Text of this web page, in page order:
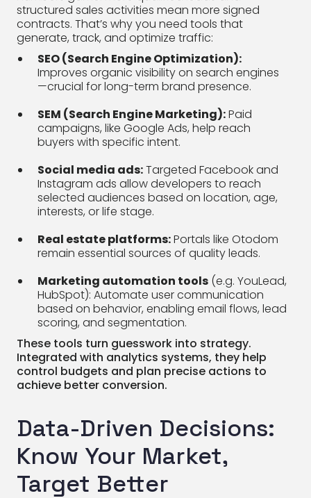
structured sales activities mean more signed
contracts. That’s why you need tools that
generate, track, and optimize traffic:
SEO (Search Engine Optimization):
Improves organic visibility on search engines
—crucial for long-term brand presence.
SEM (Search Engine Marketing):Paid
campaigns, like Google Ads, help reach
buyers with specific intent.
Social media ads:Targeted Facebook and
Instagram ads allow developers to reach
selected audiences based on location, age,
interests, or life stage.
Real estate platforms:Portals like Otodom
remain essential sources of quality leads.
Marketing automation tools (e.g. YouLead,
HubSpot): Automate user communication
based on behavior, enabling email flows, lead
scoring, and segmentation.
These tools turn guesswork into strategy.
Integrated with analytics systems, they help
control budgets and plan precise actions to
achieve better conversion.
Data-Driven Decisions:
Know Your Market,
Target Better